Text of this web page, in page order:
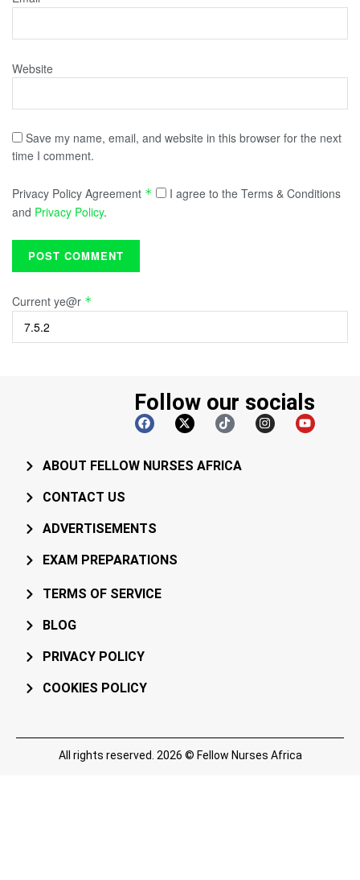
Website
Save my name, email, and website in this browser for the next
time I comment.
Privacy Policy Agreement *
I agree to the Terms & Conditions
and Privacy Policy.
Current ye@r *
Follow our socials
ABOUT FELLOW NURSES AFRICA
CONTACT US
ADVERTISEMENTS
EXAM PREPARATIONS
TERMS OF SERVICE
BLOG
PRIVACY POLICY
COOKIES POLICY
All rights reserved. 2026 © Fellow Nurses Africa